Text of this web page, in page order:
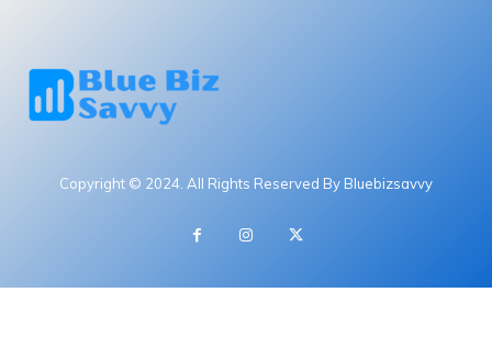
Copyright © 2024. All Rights Reserved By Bluebizsavvy